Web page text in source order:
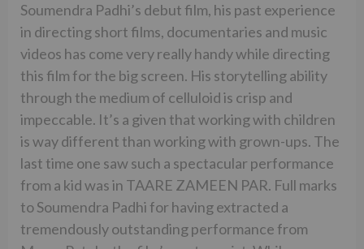
Soumendra Padhi’s debut film, his past experience
in directing short films, documentaries and music
videos has come very really handy while directing
this film for the big screen. His storytelling ability
through the medium of celluloid is crisp and
impeccable. It’s a given that working with children
is way different than working with grown-ups. The
last time one saw such a spectacular performance
from a kid was in TAARE ZAMEEN PAR. Full marks
to Soumendra Padhi for having extracted a
tremendously outstanding performance from